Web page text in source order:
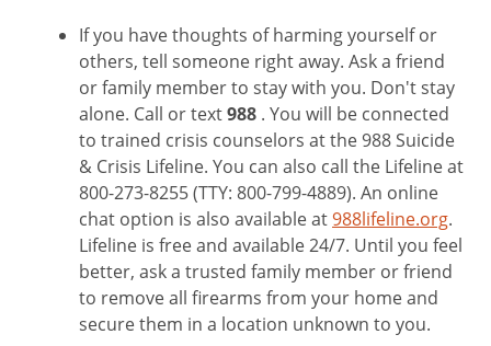
If you have thoughts of harming yourself or
others, tell someone right away. Ask a friend
or family member to stay with you. Don't stay
alone. Call or text988 . You will be connected
to trained crisis counselors at the 988 Suicide
& Crisis Lifeline. You can also call the Lifeline at
800-273-8255 (TTY: 800-799-4889). An online
chat option is also available at988lifeline.org.
Lifeline is free and available 24/7. Until you feel
better, ask a trusted family member or friend
to remove all firearms from your home and
secure them in a location unknown to you.